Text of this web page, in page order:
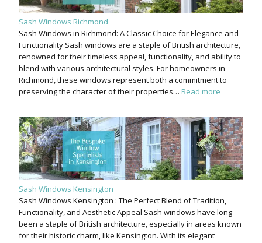
Sash Windows Richmond
Sash Windows in Richmond: A Classic Choice for Elegance and
Functionality Sash windows are a staple of British architecture,
renowned for their timeless appeal, functionality, and ability to
blend with various architectural styles. For homeowners in
Richmond, these windows represent both a commitment to
preserving the character of their properties… Read more
Sash Windows Kensington
Sash Windows Kensington : The Perfect Blend of Tradition,
Functionality, and Aesthetic Appeal Sash windows have long
been a staple of British architecture, especially in areas known
for their historic charm, like Kensington. With its elegant